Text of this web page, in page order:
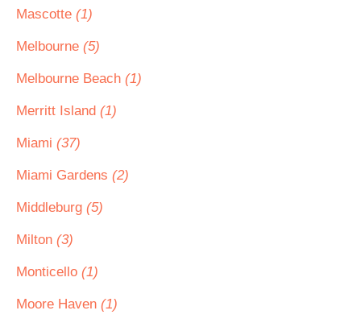
Mascotte (1)
Melbourne (5)
Melbourne Beach (1)
Merritt Island (1)
Miami (37)
Miami Gardens (2)
Middleburg (5)
Milton (3)
Monticello (1)
Moore Haven (1)